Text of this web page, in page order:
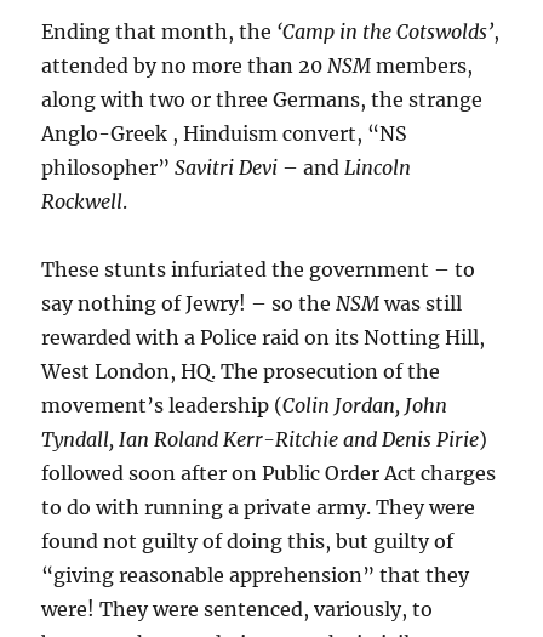
Ending that month, the ‘Camp in the Cotswolds’,
attended by no more than 20NSM members,
along with two or three Germans, the strange
Anglo-Greek , Hinduism convert, “NS
philosopher”Savitri Devi – andLincoln
Rockwell.
These stunts infuriated the government – to
say nothing of Jewry! – so theNSM was still
rewarded with a Police raid on its Notting Hill,
West London, HQ. The prosecution of the
movement’s leadership (Colin Jordan, John
Tyndall, Ian Roland Kerr-Ritchie and Denis Pirie)
followed soon after on Public Order Act charges
to do with running a private army. They were
found not guilty of doing this, but guilty of
“giving reasonable apprehension” that they
were! They were sentenced, variously, to